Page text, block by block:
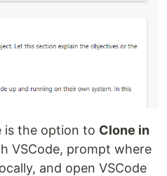
is the option to Clone in
VSCode, prompt where
and open VSCode